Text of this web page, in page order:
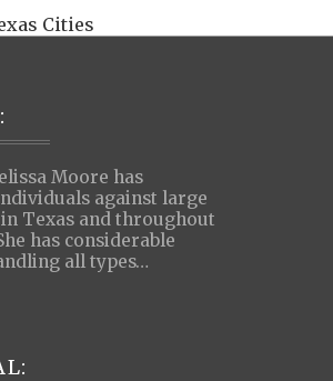
Cities
Moore has
against large
Texas and throughout
has considerable
all types…